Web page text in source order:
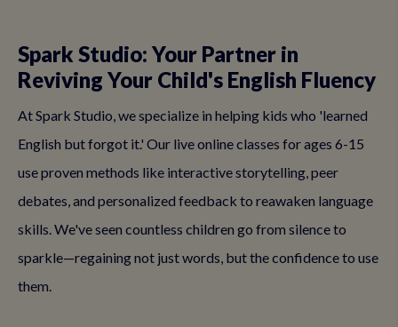
Spark Studio: Your Partner in
Reviving Your Child's English Fluency
At Spark Studio, we specialize in helping kids who 'learned
English but forgot it.' Our live online classes for ages 6-15
use proven methods like interactive storytelling, peer
debates, and personalized feedback to reawaken language
skills. We've seen countless children go from silence to
sparkle—regaining not just words, but the confidence to use
them.